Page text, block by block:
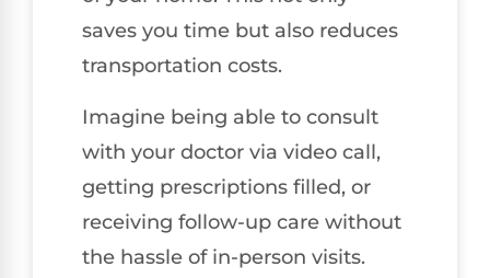
saves you time but also reduces
transportation costs.
Imagine being able to consult
with your doctor via video call,
getting prescriptions filled, or
receiving follow-up care without
the hassle of in-person visits.